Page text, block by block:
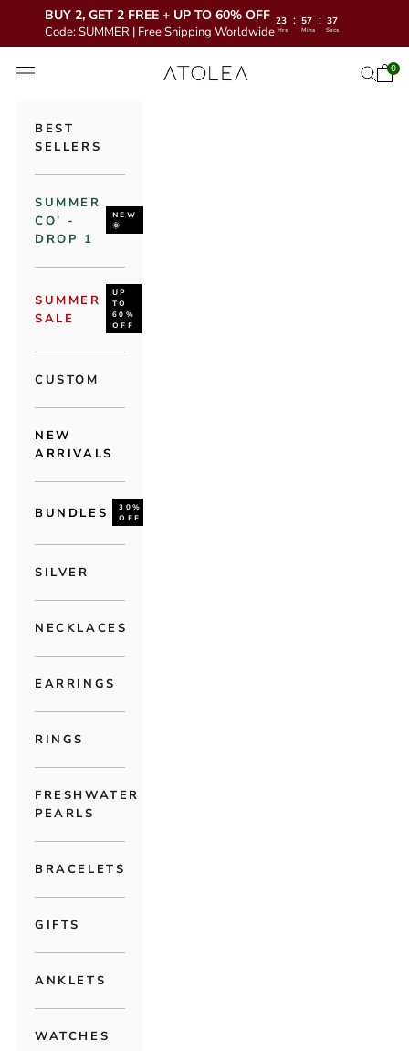
BUY 2, GET 2 FREE + UP TO 60% OFF
Code: SUMMER | Free Shipping Worldwide
23 : 57 : 35
Hrs Mins Secs
Atolea Jewelry
Open navigation menu Open0
BEST
SELLERS
SUMMER
CO' -
DROP 1
NEW
🌞
SUMMER
SALE
UP
TO
60%
OFF
CUSTOM
NEW
ARRIVALS
BUNDLES
30%
OFF
SILVER
NECKLACES
EARRINGS
RINGS
FRESHWATER
PEARLS
BRACELETS
GIFTS
ANKLETS
WATCHES